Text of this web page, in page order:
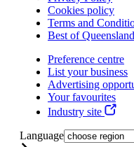
Cookies policy
Terms and
Best of
Preference centre
List your business
Advertising
Your favourites
Industry site
Language